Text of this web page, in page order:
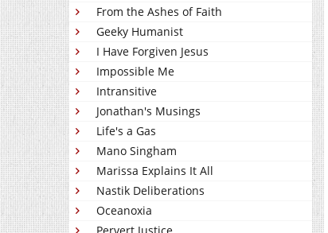
From the Ashes of Faith
Geeky Humanist
I Have Forgiven Jesus
Impossible Me
Intransitive
Jonathan's Musings
Life's a Gas
Mano Singham
Marissa Explains It All
Nastik Deliberations
Oceanoxia